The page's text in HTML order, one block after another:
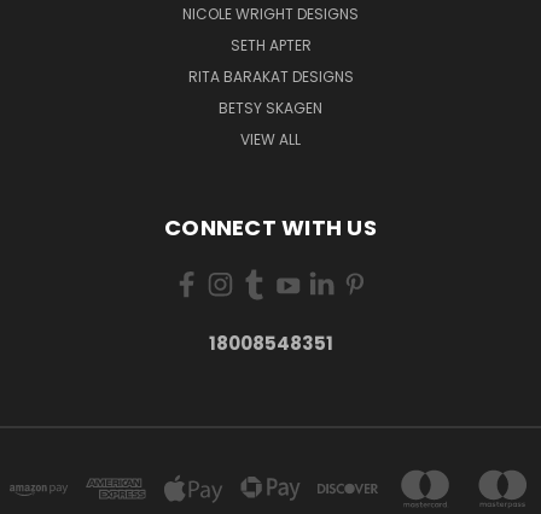
NICOLE WRIGHT DESIGNS
SETH APTER
RITA BARAKAT DESIGNS
BETSY SKAGEN
VIEW ALL
CONNECT WITH US
18008548351